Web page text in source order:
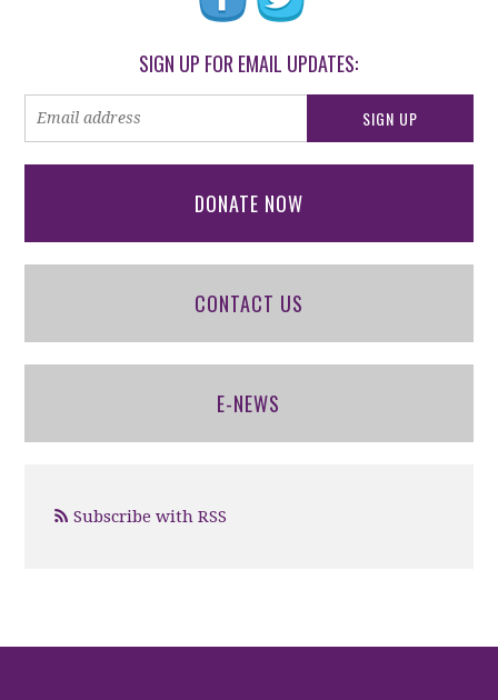
SIGN UP FOR EMAIL UPDATES:
DONATE NOW
CONTACT US
E-NEWS
Subscribe with RSS